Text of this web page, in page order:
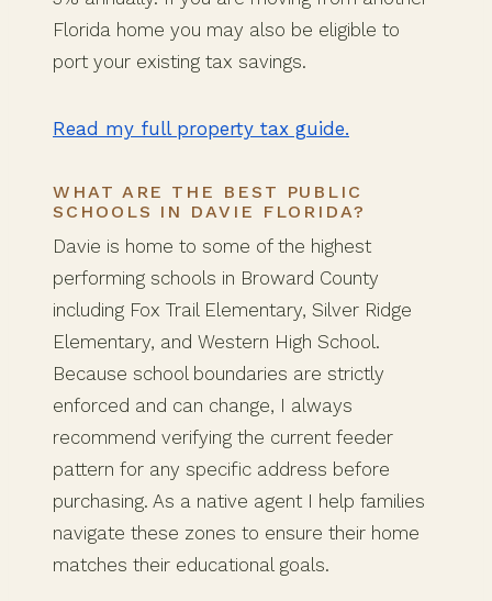
Florida home you may also be eligible to
port your existing tax savings.
Read my full property tax guide.
WHAT ARE THE BEST PUBLIC
SCHOOLS IN DAVIE FLORIDA?
Davie is home to some of the highest
performing schools in Broward County
including Fox Trail Elementary, Silver Ridge
Elementary, and Western High School.
Because school boundaries are strictly
enforced and can change, I always
recommend verifying the current feeder
pattern for any specific address before
purchasing. As a native agent I help families
navigate these zones to ensure their home
matches their educational goals.